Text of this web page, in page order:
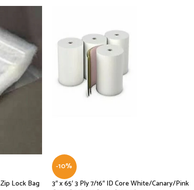
Lock Bag
-10%
3″ x 65′ 3 Ply 7/16″ ID Core White/Canary/Pink